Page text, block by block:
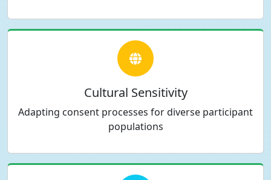
Cultural Sensitivity
Adapting consent processes for diverse participant
populations